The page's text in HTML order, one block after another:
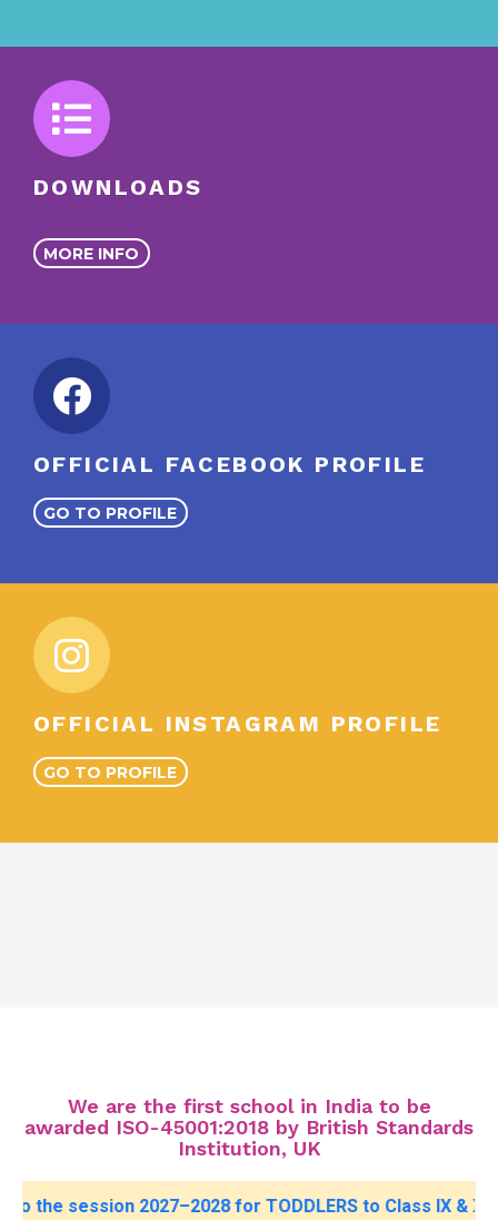
DOWNLOADS
MORE INFO
OFFICIAL FACEBOOK PROFILE
GO TO PROFILE
OFFICIAL INSTAGRAM PROFILE
GO TO PROFILE
We are the first school in India to be
awarded ISO-45001:2018 by British Standards
Institution, UK
for TODDLERS to Class IX & XI (External),